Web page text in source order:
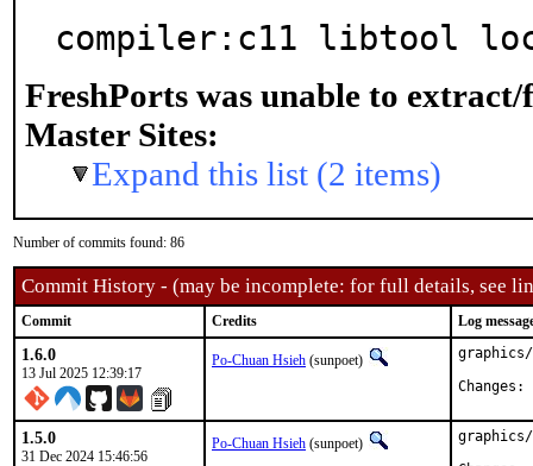
compiler:c11 libtool
FreshPorts was unable to extract/
Master Sites:
Expand this list (2 items)
Number of commits found: 86
Commit History - (may be incomplete: for full details, see
Commit Credits Log
1.6.0
13 Jul 2025 12:39:17
Po-Chuan Hsieh (sunpoet)
1.5.0
31 Dec 2024 15:46:56
Po-Chuan Hsieh (sunpoet)